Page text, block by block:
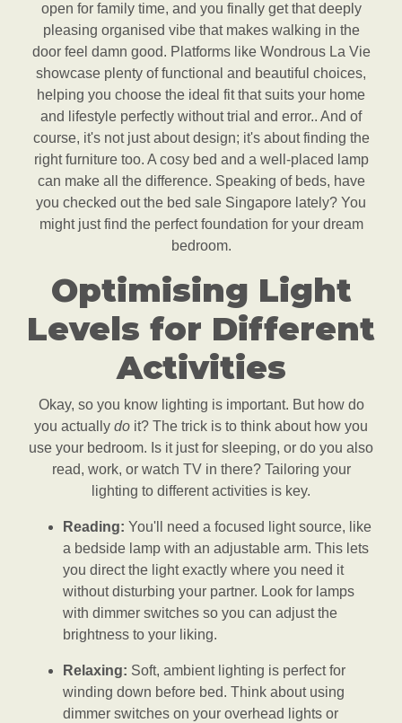
open for family time, and you finally get that deeply
pleasing organised vibe that makes walking in the
door feel damn good. Platforms like Wondrous La Vie
showcase plenty of functional and beautiful choices,
helping you choose the ideal fit that suits your home
and lifestyle perfectly without trial and error.. And of
course, it's not just about design; it's about finding the
right furniture too. A cosy bed and a well-placed lamp
can make all the difference. Speaking of beds, have
you checked out the bed sale Singapore lately? You
might just find the perfect foundation for your dream
bedroom.
Optimising Light
Levels for Different
Activities
Okay, so you know lighting is important. But how do
you actually do it? The trick is to think about how you
use your bedroom. Is it just for sleeping, or do you also
read, work, or watch TV in there? Tailoring your
lighting to different activities is key.
Reading: You'll need a focused light source, like
a bedside lamp with an adjustable arm. This lets
you direct the light exactly where you need it
without disturbing your partner. Look for lamps
with dimmer switches so you can adjust the
brightness to your liking.
Relaxing: Soft, ambient lighting is perfect for
winding down before bed. Think about using
dimmer switches on your overhead lights or